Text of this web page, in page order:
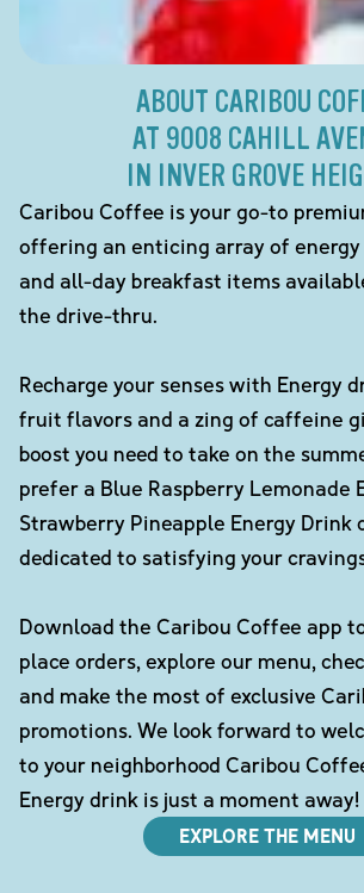
ABOUT CARIBOU
AT 9008 CAHILL
IN INVER GROVE
Caribou Coffee is your go-to
offering an enticing array of
and all-day breakfast items
the drive-thru.
Recharge your senses with Energy
fruit flavors and a zing of caffeine
boost you need to take on the
prefer a Blue Raspberry Lemonade
Strawberry Pineapple Energy Drink
dedicated to satisfying your
Download the Caribou Coffee app
place orders, explore our menu,
and make the most of exclusive
promotions. We look forward to
to your neighborhood Caribou
Energy drink is just a moment away!
EXPLORE THE MENU